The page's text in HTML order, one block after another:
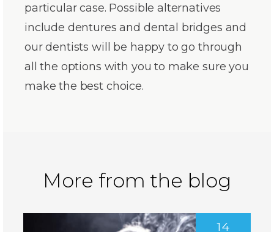
particular case. Possible alternatives
include dentures and dental bridges and
our dentists will be happy to go through
all the options with you to make sure you
make the best choice.
More from the blog
14